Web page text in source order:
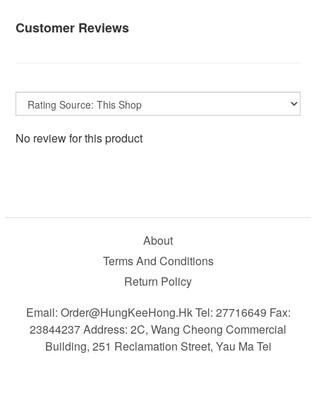
Customer Reviews
No review for this product
About
Terms And Conditions
Return Policy
Email: Order@HungKeeHong.hk Tel: 27716649 Fax:
23844237 Address: 2C, Wang Cheong Commercial
Building, 251 Reclamation Street, Yau Ma Tei